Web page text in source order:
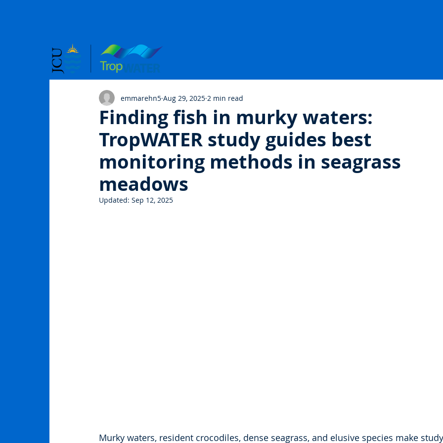
Finding fish in murky waters:
TropWATER study guides best
monitoring methods in seagrass
meadows
emmarehn5 Aug 29, 2025 2 min read
Updated: Sep 12, 2025
Murky waters, resident crocodiles, dense seagrass, and elusive species make